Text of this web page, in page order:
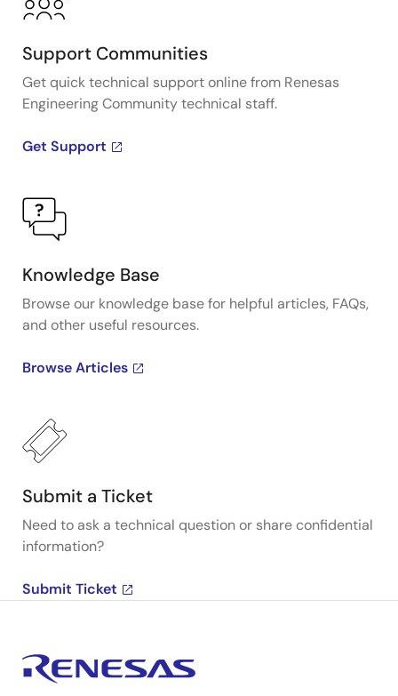
Support Communities
Get quick technical support online from Renesas
Engineering Community technical staff.
Get Support
Knowledge Base
Browse our knowledge base for helpful articles, FAQs,
and other useful resources.
Browse Articles
Submit a Ticket
Need to ask a technical question or share confidential
information?
Submit Ticket